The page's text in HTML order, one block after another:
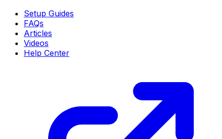
Setup Guides
FAQs
Articles
Videos
Help Center